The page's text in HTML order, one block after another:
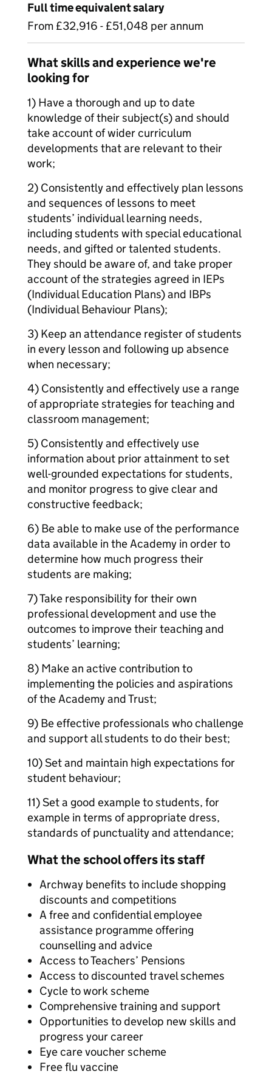
Full time equivalent salary
From £32,916 - £51,048 per annum
What skills and experience we're
looking for
1) Have a thorough and up to date
knowledge of their subject(s) and should
take account of wider curriculum
developments that are relevant to their
work;
2) Consistently and effectively plan lessons
and sequences of lessons to meet
students’ individual learning needs,
including students with special educational
needs, and gifted or talented students.
They should be aware of, and take proper
account of the strategies agreed in IEPs
(Individual Education Plans) and IBPs
(Individual Behaviour Plans);
3) Keep an attendance register of students
in every lesson and following up absence
when necessary;
4) Consistently and effectively use a range
of appropriate strategies for teaching and
classroom management;
5) Consistently and effectively use
information about prior attainment to set
well-grounded expectations for students,
and monitor progress to give clear and
constructive feedback;
6) Be able to make use of the performance
data available in the Academy in order to
determine how much progress their
students are making;
7) Take responsibility for their own
professional development and use the
outcomes to improve their teaching and
students’ learning;
8) Make an active contribution to
implementing the policies and aspirations
of the Academy and Trust;
9) Be effective professionals who challenge
and support all students to do their best;
10) Set and maintain high expectations for
student behaviour;
11) Set a good example to students, for
example in terms of appropriate dress,
standards of punctuality and attendance;
What the school offers its staff
Archway benefits to include shopping
discounts and competitions
A free and confidential employee
assistance programme offering
counselling and advice
Access to Teachers’ Pensions
Access to discounted travel schemes
Cycle to work scheme
Comprehensive training and support
Opportunities to develop new skills and
progress your career
Eye care voucher scheme
Free flu vaccine